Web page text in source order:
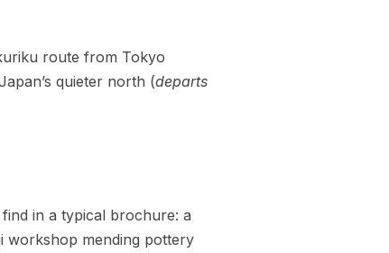
route from Tokyo
quieter north (departs
in a typical brochure: a
workshop mending pottery